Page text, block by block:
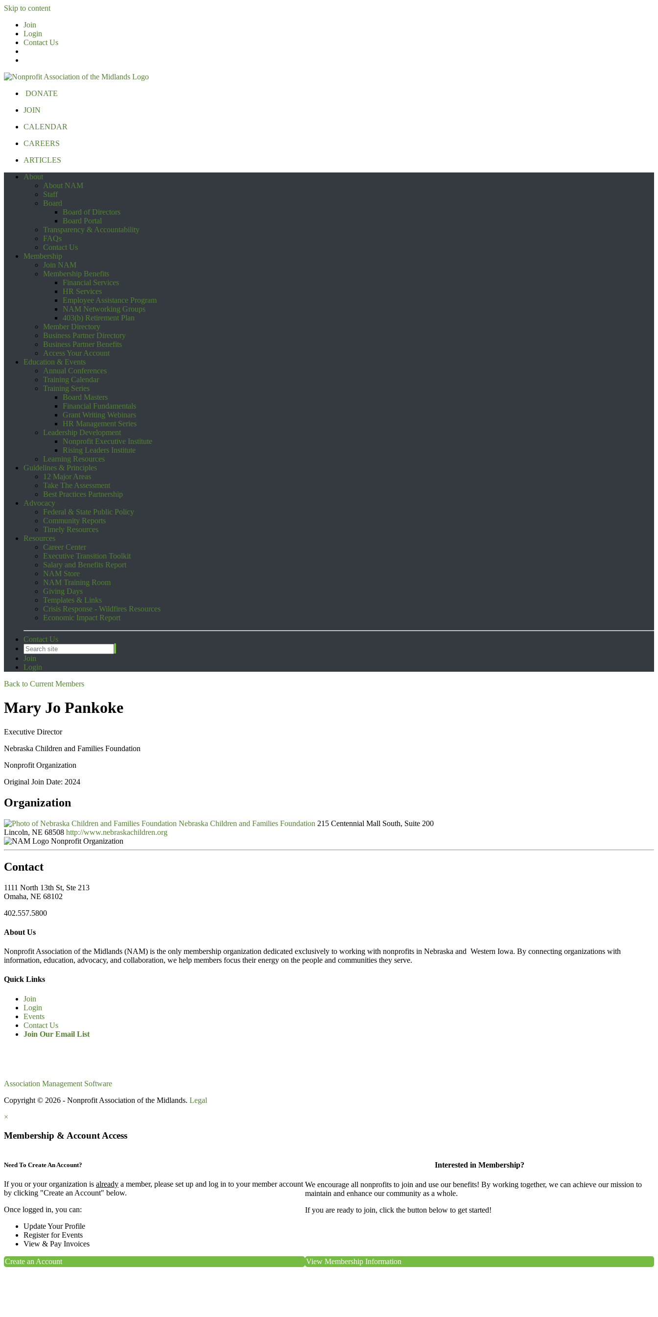
Skip to content
Join
Login
Contact Us
DONATE
JOIN
CALENDAR
CAREERS
ARTICLES
About
About NAM
Staff
Board
Board of Directors
Board Portal
Transparency & Accountability
FAQs
Contact Us
Membership
Join NAM
Membership Benefits
Financial Services
HR Services
Employee Assistance Program
NAM Networking Groups
403(b) Retirement Plan
Member Directory
Business Partner Directory
Business Partner Benefits
Access Your Account
Education & Events
Annual Conferences
Training Calendar
Training Series
Board Masters
Financial Fundamentals
Grant Writing Webinars
HR Management Series
Leadership Development
Nonprofit Executive Institute
Rising Leaders Institute
Learning Resources
Guidelines & Principles
12 Major Areas
Take The Assessment
Best Practices Partnership
Advocacy
Federal & State Public Policy
Community Reports
Timely Resources
Resources
Career Center
Executive Transition Toolkit
Salary and Benefits Report
NAM Store
NAM Training Room
Giving Days
Templates & Links
Crisis Response - Wildfires Resources
Economic Impact Report
Contact Us
Join
Login
Back to Current Members
Mary Jo Pankoke
Executive Director
Nebraska Children and Families Foundation
Nonprofit Organization
Original Join Date: 2024
Organization
Nebraska Children and Families Foundation 215 Centennial Mall South, Suite 200
Lincoln, NE 68508 http://www.nebraskachildren.org
Nonprofit Organization
Contact
1111 North 13th St, Ste 213
Omaha, NE 68102
402.557.5800
About Us
Nonprofit Association of the Midlands (NAM) is the only membership organization dedicated exclusively to working with nonprofits in Nebraska and Western Iowa. By connecting organizations with
information, education, advocacy, and collaboration, we help members focus their energy on the people and communities they serve.
Quick Links
Join
Login
Events
Contact Us
Join Our Email List
Association Management Software
Copyright © 2026 - Nonprofit Association of the Midlands. Legal
×
Membership & Account Access
Need To Create An Account?
If you or your organization is already a member, please set up and log in to your member account
by clicking "Create an Account" below.
Once logged in, you can:
Update Your Profile
Register for Events
View & Pay Invoices
Create an Account
Interested in Membership?
We encourage all nonprofits to join and use our benefits! By working together, we can achieve our mission to
maintain and enhance our community as a whole.
If you are ready to join, click the button below to get started!
View Membership Information